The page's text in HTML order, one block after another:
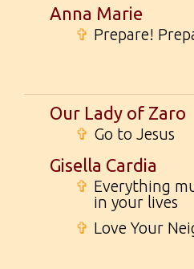
Anna Marie
✞ Prepare!
Our Lady of Zaro
✞ Go to Jesus
Gisella Cardia
✞ Everything
in your lives
✞ Love Your